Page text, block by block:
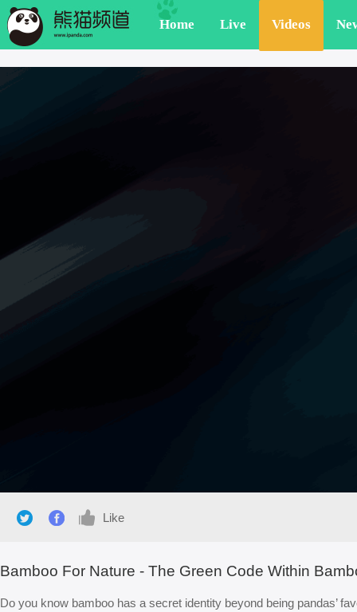
Home Live Videos
Like
Bamboo For Nature - The Green Code Within
Do you know bamboo has a secret identity beyond being pandas’